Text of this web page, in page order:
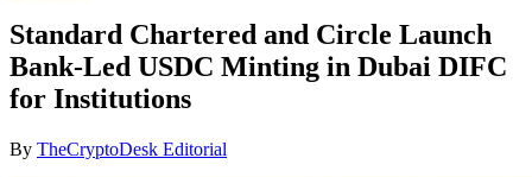
Standard Chartered and Circle Launch
Bank-Led USDC Minting in Dubai DIFC
for Institutions
By TheCryptoDesk Editorial